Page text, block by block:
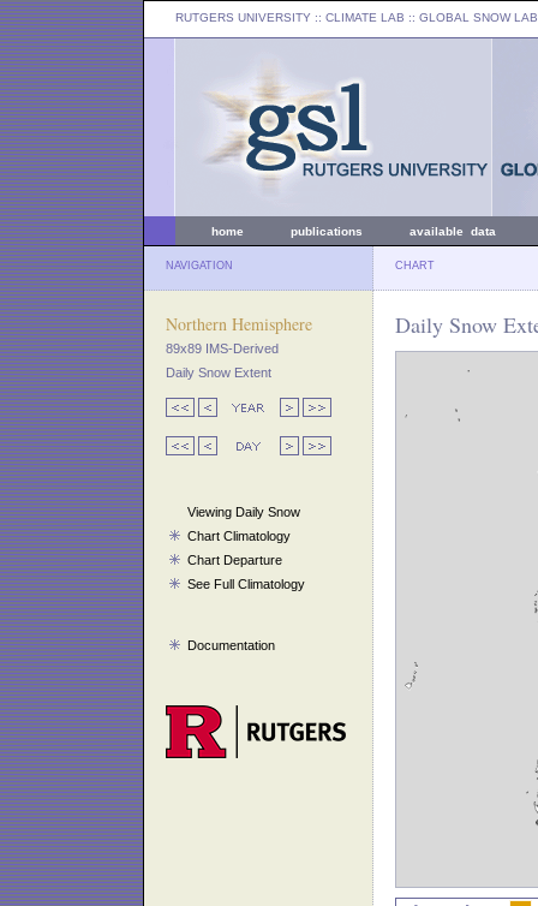
RUTGERS UNIVERSITY :: CLIMATE LAB :: GLOBAL SNOW LAB
home publications available data
NAVIGATION CHART
Northern Hemisphere
89x89 IMS-Derived
Daily Snow Extent
Viewing Daily Snow
Chart Climatology
Chart Departure
See Full Climatology
Documentation
Daily Snow